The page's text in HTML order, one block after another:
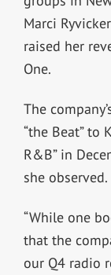
Marci
raised her
One.
The
“the Beat” to
R&B” in
she observed.
“While one
that the
our Q4 radio